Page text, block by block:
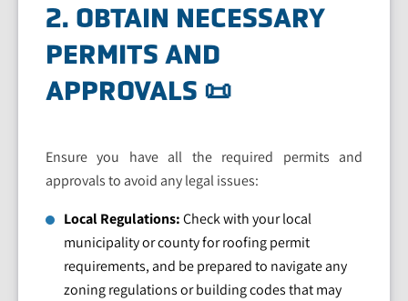
2. OBTAIN NECESSARY
PERMITS AND
APPROVALS 📜
Ensure you have all the required permits and
approvals to avoid any legal issues:
Local Regulations:Check with your local
municipality or county for roofing permit
requirements, and be prepared to navigate any
zoning regulations or building codes that may